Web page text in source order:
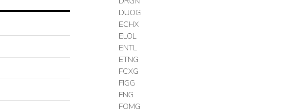
DUOG
ECHX
ELOL
ENTL
ETNG
FCXG
FIGG
FNG
FOMG